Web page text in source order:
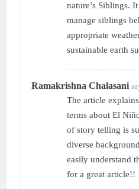
nature’s Siblings.
manage siblings
appropriate
sustainable earth
Ramakrishna Chalasani
The article
terms about El
of story telling is
diverse
easily understand
for a great article!!